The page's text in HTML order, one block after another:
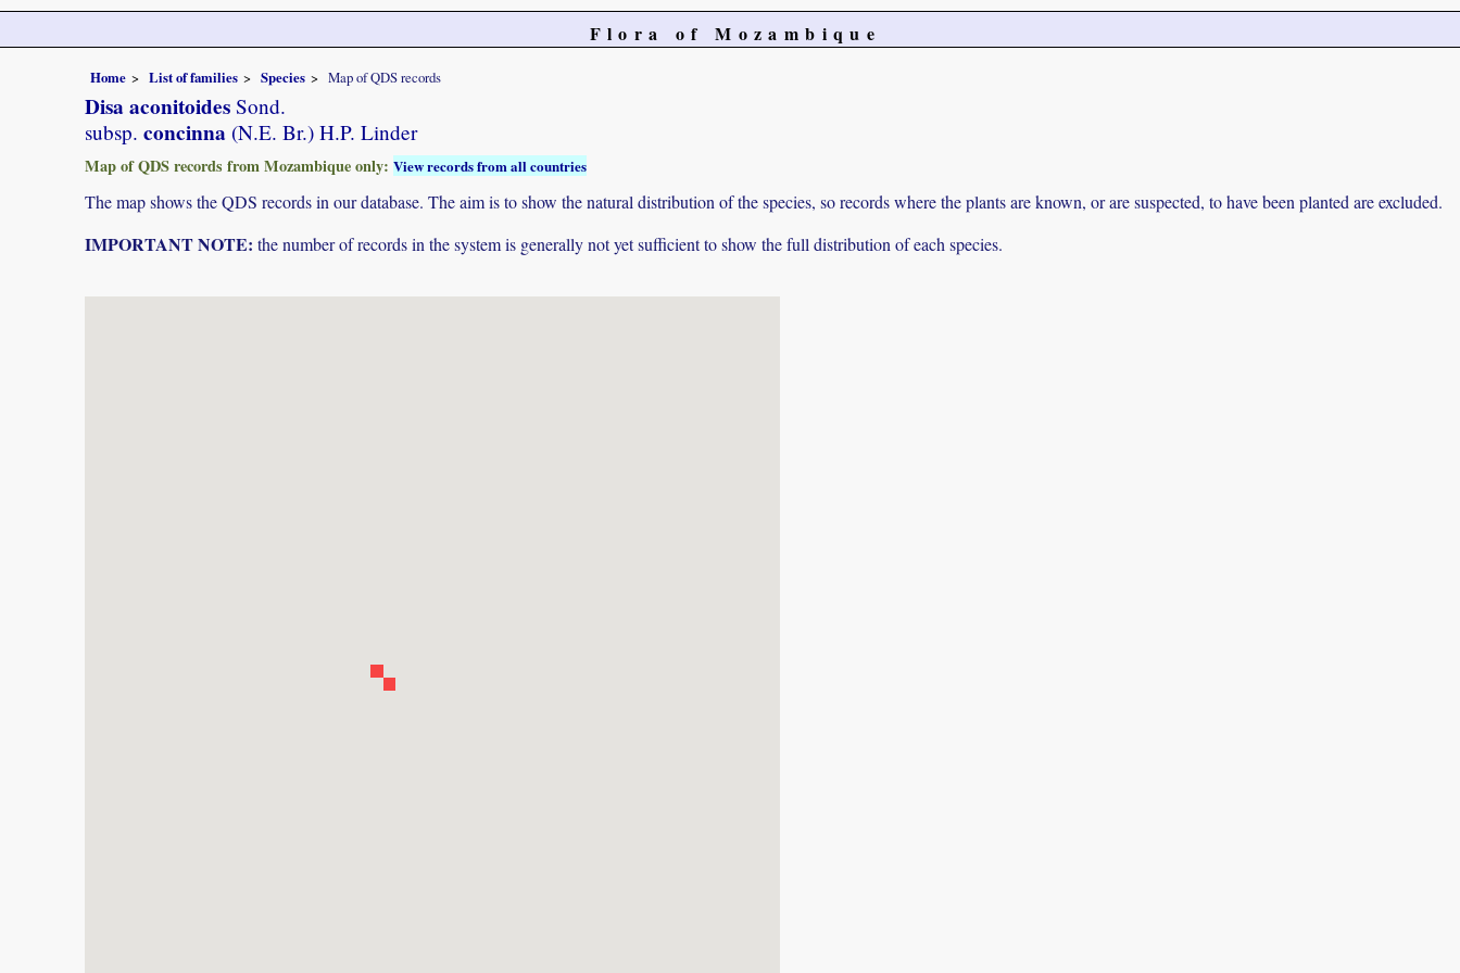
Flora of Mozambique
Home List of families Species Map of QDS records
Disa aconitoides Sond.
subsp. concinna (N.E. Br.) H.P. Linder
Map of QDS records from Mozambique only: View records from all countries
The map shows the QDS records in our database. The aim is to show the natural distribution of the species, so records where the plants are known, or are suspected, to have been planted are excluded.
IMPORTANT NOTE: the number of records in the system is generally not yet sufficient to show the full distribution of each species.